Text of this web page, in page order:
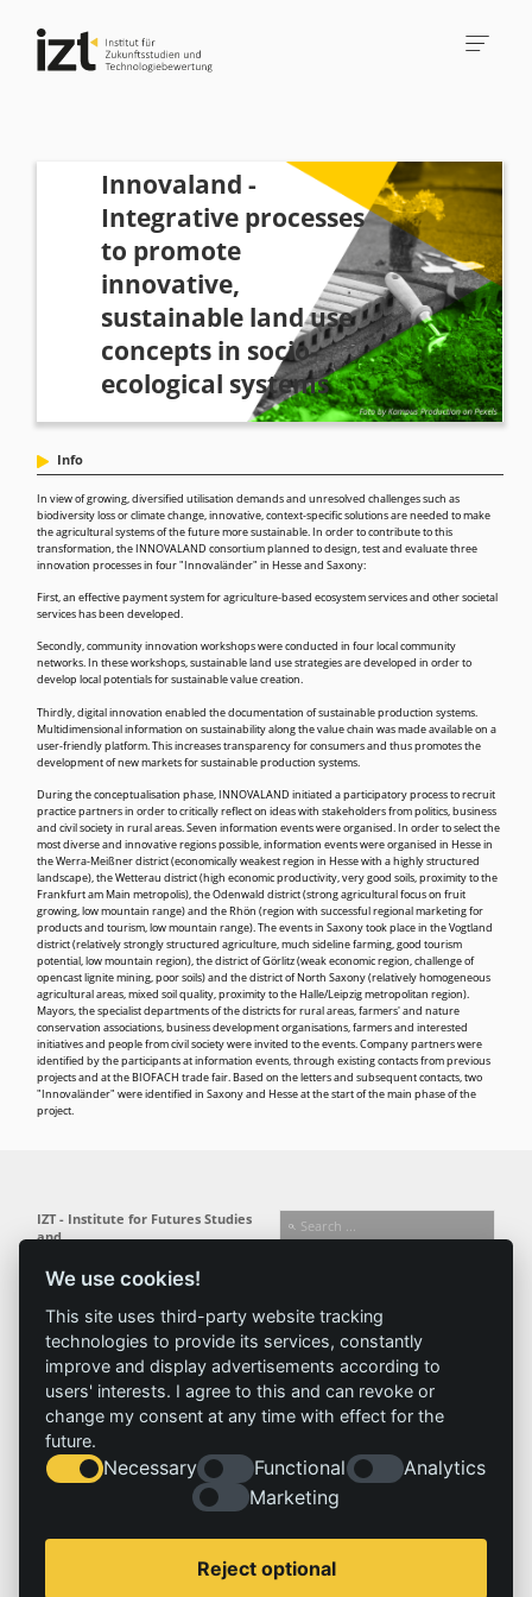
Innovaland -
Integrative processes
to promote
innovative,
sustainable land use
concepts in socio-
ecological systems
In view of growing, diversified utilisation demands and unresolved challenges such as
biodiversity loss or climate change, innovative, context-specific solutions are needed to make
the agricultural systems of the future more sustainable. In order to contribute to this
transformation, the INNOVALAND consortium planned to design, test and evaluate three
innovation processes in four "Innovaländer" in Hesse and Saxony:
First, an effective payment system for agriculture-based ecosystem services and other societal
services has been developed.
Secondly, community innovation workshops were conducted in four local community
networks. In these workshops, sustainable land use strategies are developed in order to
develop local potentials for sustainable value creation.
Thirdly, digital innovation enabled the documentation of sustainable production systems.
Multidimensional information on sustainability along the value chain was made available on a
user-friendly platform. This increases transparency for consumers and thus promotes the
development of new markets for sustainable production systems.
During the conceptualisation phase, INNOVALAND initiated a participatory process to recruit
practice partners in order to critically reflect on ideas with stakeholders from politics, business
and civil society in rural areas. Seven information events were organised. In order to select the
most diverse and innovative regions possible, information events were organised in Hesse in
the Werra-Meißner district (economically weakest region in Hesse with a highly structured
landscape), the Wetterau district (high economic productivity, very good soils, proximity to the
Frankfurt am Main metropolis), the Odenwald district (strong agricultural focus on fruit
growing, low mountain range) and the Rhön (region with successful regional marketing for
products and tourism, low mountain range). The events in Saxony took place in the Vogtland
district (relatively strongly structured agriculture, much sideline farming, good tourism
potential, low mountain region), the district of Görlitz (weak economic region, challenge of
opencast lignite mining, poor soils) and the district of North Saxony (relatively homogeneous
agricultural areas, mixed soil quality, proximity to the Halle/Leipzig metropolitan region).
Mayors, the specialist departments of the districts for rural areas, farmers' and nature
conservation associations, business development organisations, farmers and interested
initiatives and people from civil society were invited to the events. Company partners were
identified by the participants at information events, through existing contacts from previous
projects and at the BIOFACH trade fair. Based on the letters and subsequent contacts, two
"Innovaländer" were identified in Saxony and Hesse at the start of the main phase of the
project.
Info
We use cookies!
This site uses third-party website tracking
technologies to provide its services, constantly
improve and display advertisements according to
users' interests. I agree to this and can revoke or
change my consent at any time with effect for the
future.
Necessary Functional
Analytics
Marketing
Reject optional
IZT - Institute for Futures Studies
and
Busseallee 1 · 14163 Berlin
info@izt.de| www.izt.de
Institute
Profile
Team
Committees
Research
Fields of
Methods
Referenz
Results
Projects
News
News
Locations
Imprint